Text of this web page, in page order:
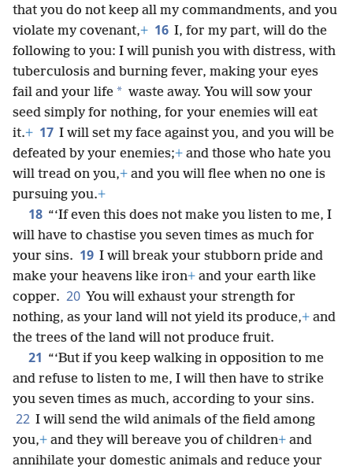
that you do not keep all my commandments, and you
violate my covenant,+ 16 I, for my part, will do the
following to you: I will punish you with distress, with
tuberculosis and burning fever, making your eyes
fail and your life * waste away. You will sow your
seed simply for nothing, for your enemies will eat
it.+ 17 I will set my face against you, and you will be
defeated by your enemies;+ and those who hate you
will tread on you,+ and you will flee when no one is
pursuing you.+
18 “‘If even this does not make you listen to me, I
will have to chastise you seven times as much for
your sins. 19 I will break your stubborn pride and
make your heavens like iron+ and your earth like
copper. 20 You will exhaust your strength for
nothing, as your land will not yield its produce,+ and
the trees of the land will not produce fruit.
21 “‘But if you keep walking in opposition to me
and refuse to listen to me, I will then have to strike
you seven times as much, according to your sins.
22 I will send the wild animals of the field among
you,+ and they will bereave you of children+ and
annihilate your domestic animals and reduce your